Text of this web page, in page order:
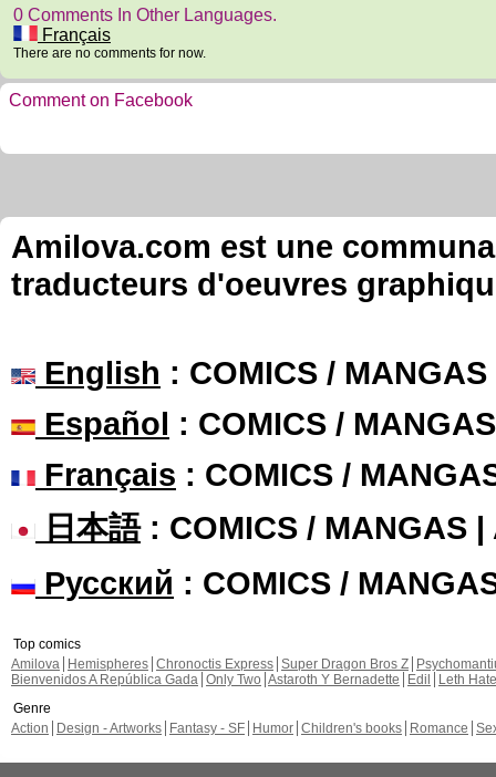
0 Comments In Other Languages.
Français
There are no comments for now.
Comment on Facebook
Amilova.com est une
traducteurs d'oeuvres
English : COMICS /
Español : COMICS /
Français : COMICS /
日本語: COMICS / MANGAS |
Русский : COMICS /
Top comics
Amilova
Hemispheres Chronoctis Express Super Dragon Bros Z
Bienvenidos A República Gada Only Two Astaroth Y Bernadette Edil
Leth Hate
Genre
Action
Design - Artworks Fantasy - SF Humor Children's books Romance